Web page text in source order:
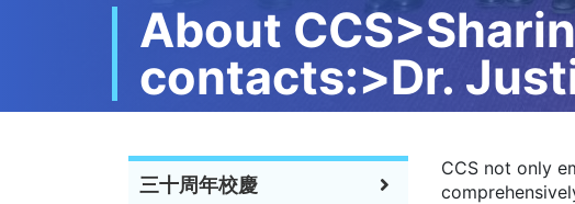
About
contacts:>Dr.
三十周年校慶
CCS not only